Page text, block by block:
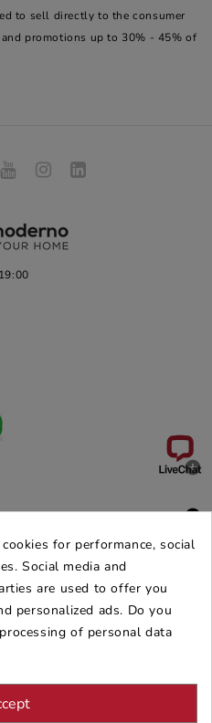
to sell directly to the consumer
promotions up to 30% - 45% of


for performance, social
Social media and
are used to offer you
personalized ads. Do you
of personal data